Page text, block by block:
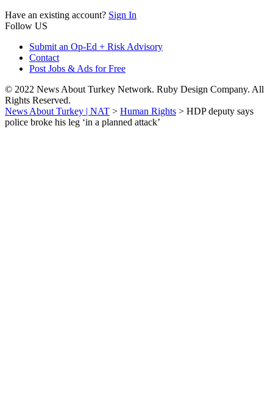
Have an existing account? Sign In
Follow US
Submit an Op-Ed + Risk Advisory
Contact
Post Jobs & Ads for Free
© 2022 News About Turkey Network. Ruby Design Company. All
Rights Reserved.
News About Turkey | NAT > Human Rights > HDP deputy says
police broke his leg ‘in a planned attack’